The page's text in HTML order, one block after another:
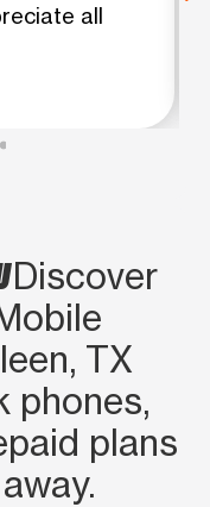
all
Discover
TX
phones,
plans